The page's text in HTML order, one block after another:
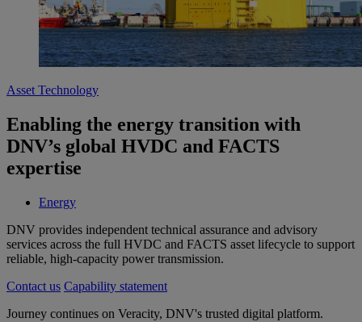
Asset Technology
Enabling the energy transition with
DNV’s global HVDC and FACTS
expertise
Energy
DNV provides independent technical assurance and advisory
services across the full HVDC and FACTS asset lifecycle to support
reliable, high-capacity power transmission.
Contact us Capability statement
Journey continues on Veracity, DNV's trusted digital platform.